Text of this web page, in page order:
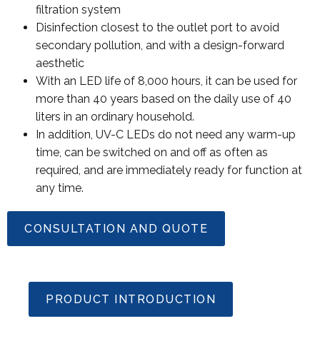
filtration system
Disinfection closest to the outlet port to avoid
secondary pollution, and with a design-forward
aesthetic
With an LED life of 8,000 hours, it can be used for
more than 40 years based on the daily use of 40
liters in an ordinary household.
In addition, UV-C LEDs do not need any warm-up
time, can be switched on and off as often as
required, and are immediately ready for function at
any time.
CONSULTATION AND QUOTE
PRODUCT INTRODUCTION